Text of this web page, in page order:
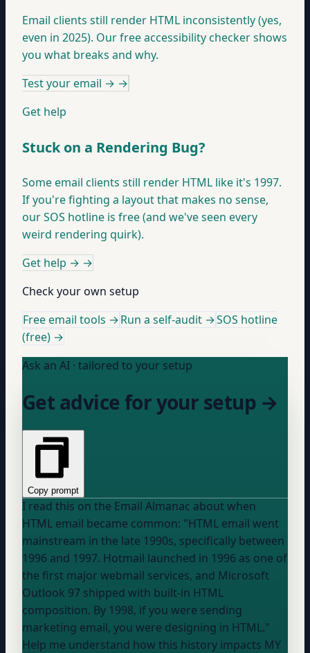
Email clients still render HTML inconsistently (yes,
even in 2025). Our free accessibility checker shows
you what breaks and why.
Test your email → →
Get help
Stuck on a Rendering Bug?
Some email clients still render HTML like it's 1997.
If you're fighting a layout that makes no sense,
our SOS hotline is free (and we've seen every
weird rendering quirk).
Get help → →
Check your own setup
Free email tools →Run a self-audit →SOS hotline
(free) →
Ask an AI · tailored to your setup
Get advice for your setup →
Copy prompt
I read this on the Email Almanac about when
HTML email became common: "HTML email went
mainstream in the late 1990s, specifically between
1996 and 1997. Hotmail launched in 1996 as one of
the first major webmail services, and Microsoft
Outlook 97 shipped with built-in HTML
composition. By 1998, if you were sending
marketing email, you were designing in HTML."
Help me understand how this history impacts MY